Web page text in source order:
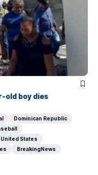
old boy dies
Dominican Republic
United States
BreakingNews